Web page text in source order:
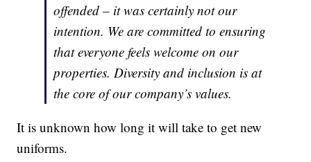
offended – it was certainly not our
intention. We are committed to ensuring
that everyone feels welcome on our
properties. Diversity and inclusion is at
the core of our company’s values.
It is unknown how long it will take to get new
uniforms.